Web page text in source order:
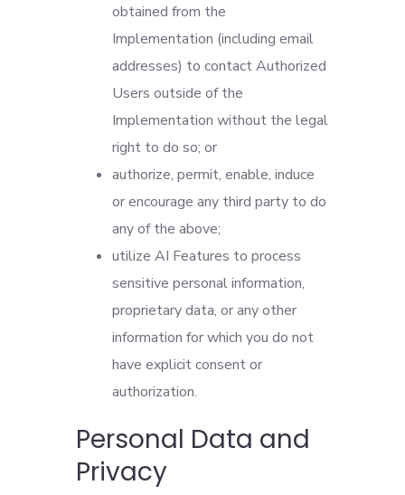
obtained from the
Implementation (including email
addresses) to contact Authorized
Users outside of the
Implementation without the legal
right to do so; or
authorize, permit, enable, induce
or encourage any third party to do
any of the above;
utilize AI Features to process
sensitive personal information,
proprietary data, or any other
information for which you do not
have explicit consent or
authorization.
Personal Data and
Privacy